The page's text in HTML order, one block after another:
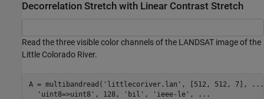
Decorrelation Stretch with Linear Contrast Stretch
Read the three visible color channels of the LANDSAT image of the
Little Colorado River.
A = multibandread( 'littlecoriver.lan' , [512, 512, 7],
...
'uint8=>uint8' , 128, 'bil' , 'ieee-le' ,
...